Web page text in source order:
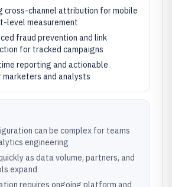
cross-channel attribution for mobile
level measurement
fraud prevention and link
for tracked campaigns
reporting and actionable
and analysts
can be complex for teams
engineering
as data volume, partners, and
expand
requires ongoing platform and